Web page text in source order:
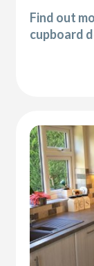
Find out
cupboard